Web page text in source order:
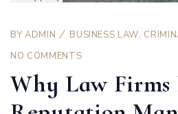
BY ADMIN BUSINESS LAW,
NO COMMENTS
Why Law Firms